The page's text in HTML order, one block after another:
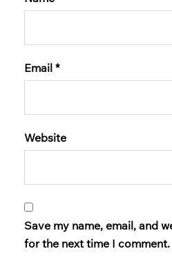
Email *
Website
Save my name, email, and
for the next time I comment.